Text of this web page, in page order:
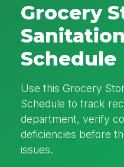
Grocery
Schedule
Use this Grocery
Schedule to track
department, verify
deficiencies before
issues.